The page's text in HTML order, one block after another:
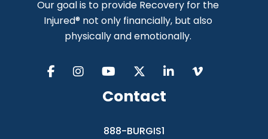
Our goal is to provide Recovery for the
Injured® not only financially, but also
physically and emotionally.
Contact
888-BURGIS1